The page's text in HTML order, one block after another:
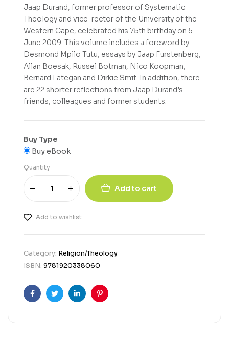
Jaap Durand, former professor of Systematic
Theology and vice-rector of the University of the
Western Cape, celebrated his 75th birthday on 5
June 2009. This volume includes a foreword by
Desmond Mpilo Tutu, essays by Jaap Furstenberg,
Allan Boesak, Russel Botman, Nico Koopman,
Bernard Lategan and Dirkie Smit. In addition, there
are 22 shorter reflections from Jaap Durand’s
friends, colleagues and former students.
Buy Type
Buy eBook
Quantity
Add to cart
Add to wishlist
Category: Religion/Theology
ISBN: 9781920338060
FacebookTwitterLinkedinPinterest